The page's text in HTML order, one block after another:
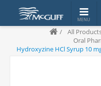
/ All
Oral
Hydroxyzine HCl Syrup 10